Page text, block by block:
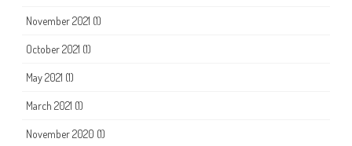
November 2021 (1)
October 2021 (1)
May 2021 (1)
March 2021 (1)
November 2020 (1)